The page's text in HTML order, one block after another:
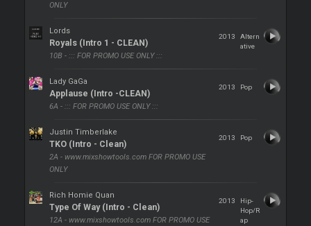
ONLY
Lords
Royals (Intro 1 - CLEAN)
10B - ::: FOR PROMO USE ONLY :::
2013
Altern
ative
Lady GaGa
Applause (Intro -CLEAN)
6A - ::: FOR PROMO USE ONLY :::
2013 Pop
Justin Timberlake
TKO (Intro - Clean)
2A - www.mixshowtools.com FOR PROMO USE
ONLY
2013 Pop
Rich Homie Quan
Type Of Way (Intro - Clean)
12A - www.mixshowtools.com FOR PROMO USE
2013
Hip-
Hop/R
ap